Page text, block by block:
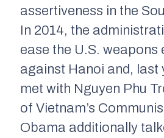
assertiveness in the
In 2014, the
ease the U.S. weapons
against Hanoi and, last
met with Nguyen Phu
of Vietnam’s
Obama additionally